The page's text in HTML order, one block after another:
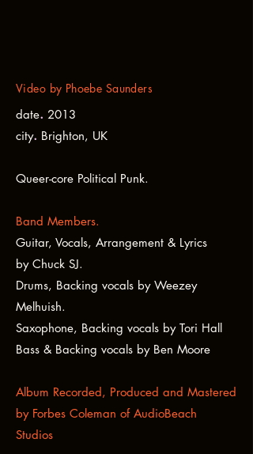
Video by Phoebe Saunders
date. 2013
city. Brighton, UK
Queer-core Political Punk.
Band Members.
Guitar, Vocals, Arrangement & Lyrics
by Chuck SJ.
Drums, Backing vocals by Weezey
Melhuish.
Saxophone, Backing vocals by Tori Hall
Bass & Backing vocals by Ben Moore
Album Recorded, Produced and Mastered
by Forbes Coleman of AudioBeach
Studios